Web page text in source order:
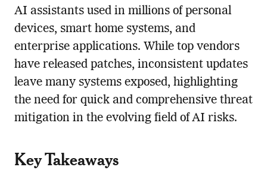
AI assistants used in millions of personal
devices, smart home systems, and
enterprise applications. While top vendors
have released patches, inconsistent updates
leave many systems exposed, highlighting
the need for quick and comprehensive threat
mitigation in the evolving field of AI risks.
Key Takeaways